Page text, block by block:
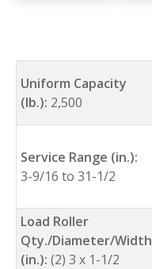
Uniform Capacity
(lb.): 2,500
Service Range (in.):
3-9/16 to 31-1/2
Load Roller
Qty./Diameter/Width
(in.): (2) 3 x 1-1/2